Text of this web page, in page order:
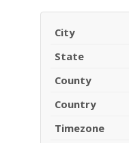
City
State
County
Country
Timezone